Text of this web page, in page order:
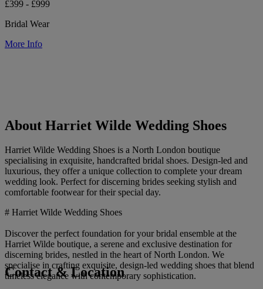
£399 - £999
Bridal Wear
More Info
About Harriet Wilde Wedding Shoes
Harriet Wilde Wedding Shoes is a North London boutique
specialising in exquisite, handcrafted bridal shoes. Design-led and
luxurious, they offer a unique collection to complete your dream
wedding look. Perfect for discerning brides seeking stylish and
comfortable footwear for their special day.
# Harriet Wilde Wedding Shoes
Discover the perfect foundation for your bridal ensemble at the
Harriet Wilde boutique, a serene and exclusive destination for
discerning brides, nestled in the heart of North London. We
specialise in crafting exquisite, design-led wedding shoes that blend
timeless elegance with contemporary sophistication.
Contact & Location